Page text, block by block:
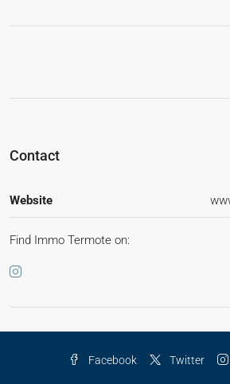
Contact
Website
Find Immo Termote on:
Facebook Twitter